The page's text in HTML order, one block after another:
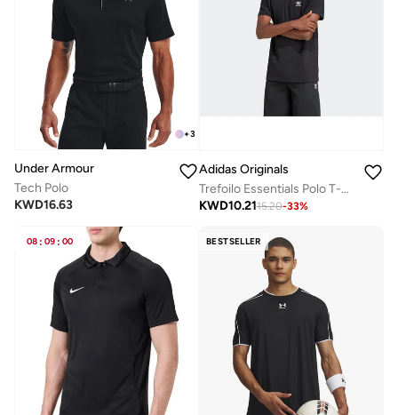
+3
Under Armour
Tech Polo
KWD16.63
Adidas Originals
Trefoilo Essentials Polo T-Shirt
KWD10.2115.20-33%
08 : 09 : 00 BESTSELLER